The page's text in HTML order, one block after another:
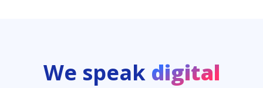
We speak digital